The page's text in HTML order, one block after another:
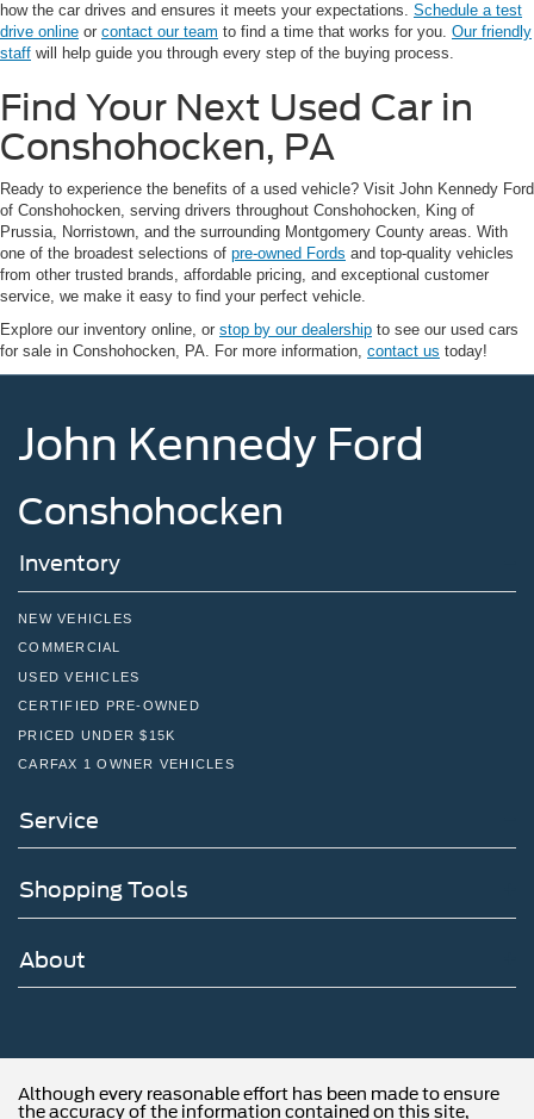
how the car drives and ensures it meets your expectations. Schedule a test
drive online or contact our team to find a time that works for you. Our friendly
staff will help guide you through every step of the buying process.
Find Your Next Used Car in
Conshohocken, PA
Ready to experience the benefits of a used vehicle? Visit John Kennedy Ford
of Conshohocken, serving drivers throughout Conshohocken, King of
Prussia, Norristown, and the surrounding Montgomery County areas. With
one of the broadest selections of pre-owned Fords and top-quality vehicles
from other trusted brands, affordable pricing, and exceptional customer
service, we make it easy to find your perfect vehicle.
Explore our inventory online, or stop by our dealership to see our used cars
for sale in Conshohocken, PA. For more information, contact us today!
John Kennedy Ford
Conshohocken
Inventory
NEW VEHICLES
COMMERCIAL
USED VEHICLES
CERTIFIED PRE-OWNED
PRICED UNDER $15K
CARFAX 1 OWNER VEHICLES
Service
Shopping Tools
About
Although every reasonable effort has been made to ensure
the accuracy of the information contained on this site,